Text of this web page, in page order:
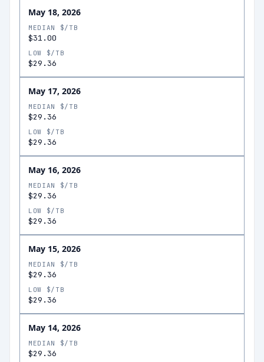
May 18, 2026
MEDIAN $/TB
$31.00
LOW $/TB
$29.36
May 17, 2026
MEDIAN $/TB
$29.36
LOW $/TB
$29.36
May 16, 2026
MEDIAN $/TB
$29.36
LOW $/TB
$29.36
May 15, 2026
MEDIAN $/TB
$29.36
LOW $/TB
$29.36
May 14, 2026
MEDIAN $/TB
$29.36